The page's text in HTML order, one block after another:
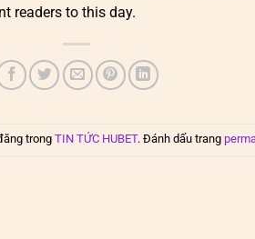
readers to this day.
trongTIN TỨC HUBET. Đánh dấu trang